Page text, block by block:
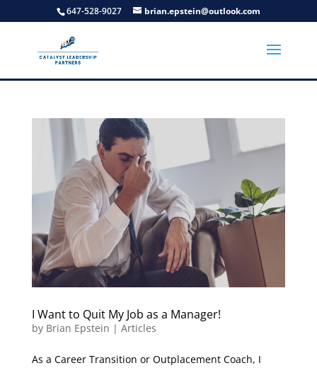
647-528-9027 brian.epstein@outlook.com
I Want to Quit My Job as a Manager!
by Brian Epstein | Articles
As a Career Transition or Outplacement Coach, I